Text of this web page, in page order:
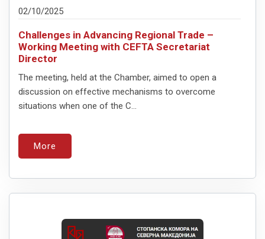
02/10/2025
Challenges in Advancing Regional Trade –
Working Meeting with CEFTA Secretariat
Director
The meeting, held at the Chamber, aimed to open a
discussion on effective mechanisms to overcome
situations when one of the C...
More